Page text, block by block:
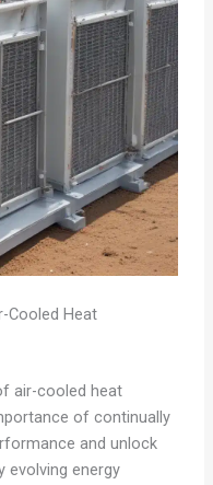
Cooled Heat
air-cooled heat
of continually
and unlock
evolving energy